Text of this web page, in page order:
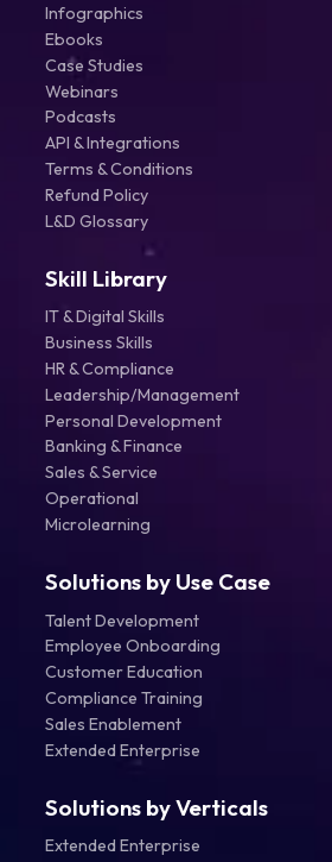
Infographics
Ebooks
Case Studies
Webinars
Podcasts
API & Integrations
Terms & Conditions
Refund Policy
L&D Glossary
Skill Library
IT & Digital Skills
Business Skills
HR & Compliance
Leadership/Management
Personal Development
Banking & Finance
Sales & Service
Operational
Microlearning
Solutions by Use Case
Talent Development
Employee Onboarding
Customer Education
Compliance Training
Sales Enablement
Extended Enterprise
Solutions by Verticals
Extended Enterprise